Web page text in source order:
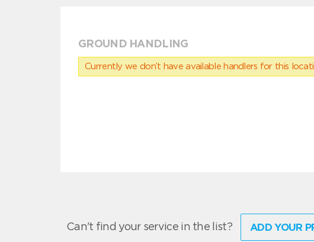
GROUND HANDLING
Currently we don’t have available handlers for this
Can't find your service in the list? ADD YOUR